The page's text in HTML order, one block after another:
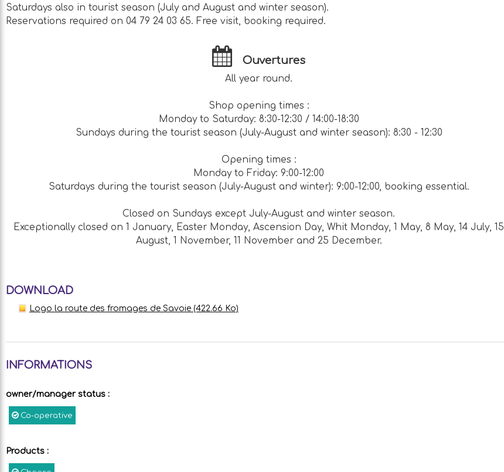
Saturdays also in tourist season (July and August and winter season).
Reservations required on 04 79 24 03 65. Free visit, booking required.
Ouvertures
All year round.
Shop opening times :
Monday to Saturday: 8:30-12:30 / 14:00-18:30
Sundays during the tourist season (July-August and winter season): 8:30 - 12:30
Opening times :
Monday to Friday: 9:00-12:00
Saturdays during the tourist season (July-August and winter): 9:00-12:00, booking essential.
Closed on Sundays except July-August and winter season.
Exceptionally closed on 1 January, Easter Monday, Ascension Day, Whit Monday, 1 May, 8 May, 14 July, 15
August, 1 November, 11 November and 25 December.
DOWNLOAD
Logo la route des fromages de Savoie (422.66 Ko)
INFORMATIONS
owner/manager status :
Co-operative
Products :